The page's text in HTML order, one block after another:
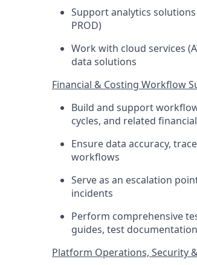
Support analytics
PROD)
Work with cloud services
data solutions
Financial & Costing Workflow
Build and support
cycles, and related
Ensure data accuracy,
workflows
Serve as an escalation
incidents
Perform comprehensive
guides, test
Platform Operations, Security